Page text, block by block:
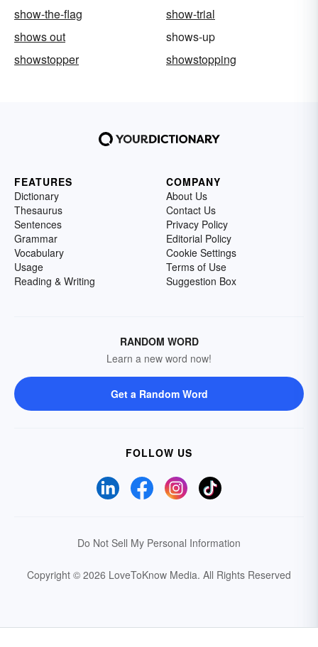
show-the-flag
show-trial
shows out
shows-up
showstopper
showstopping
FEATURES
Dictionary
Thesaurus
Sentences
Grammar
Vocabulary
Usage
Reading & Writing
COMPANY
About Us
Contact Us
Privacy Policy
Editorial Policy
Cookie Settings
Terms of Use
Suggestion Box
RANDOM WORD
Learn a new word now!
Get a Random Word
FOLLOW US
Do Not Sell My Personal Information
Copyright © 2026 LoveToKnow Media. All Rights Reserved